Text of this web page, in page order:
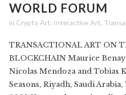
WORLD FORUM
in Crypto Art, Interactive Art,
TRANSACTIONAL ART ON
BLOCKCHAIN Maurice
Nicolas Mendoza and Tobias
Seasons, Riyadh, Saudi